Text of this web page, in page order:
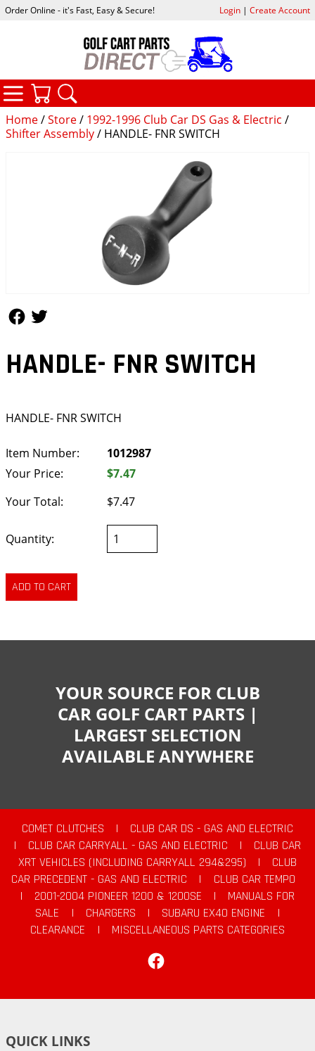
Home/Store/ 1992-1996 Club Car DS Gas & Electric /
Shifter Assembly/ HANDLE- FNR SWITCH
HANDLE- FNR SWITCH
HANDLE- FNR SWITCH
Item Number:
1012987
Your Price:
$7.47
Your Total:
$7.47
Quantity:
Order Online - it's Fast, Easy & Secure! Login| Create Account
CATEGORIES
YOUR SOURCE FOR CLUB
CAR GOLF CART PARTS |
LARGEST SELECTION
AVAILABLE ANYWHERE
COMET CLUTCHES |
CLUB CAR DS - GAS AND ELECTRIC
|
CLUB CAR CARRYALL - GAS AND ELECTRIC |
CLUB CAR
XRT VEHICLES (INCLUDING CARRYALL 294&295)
|
CLUB
CAR PRECEDENT - GAS AND ELECTRIC
|
CLUB CAR TEMPO
|
2001-2004 PIONEER 1200 & 1200SE |
MANUALS FOR
SALE
| CHARGERS | SUBARU EX40 ENGINE
|
CLEARANCE
|
MISCELLANEOUS PARTS CATEGORIES
QUICK LINKS